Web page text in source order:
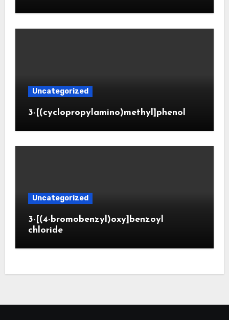
Uncategorized
3-[(cyclopropylamino)methyl]phenol
Uncategorized
3-[(4-bromobenzyl)oxy]benzoyl
chloride